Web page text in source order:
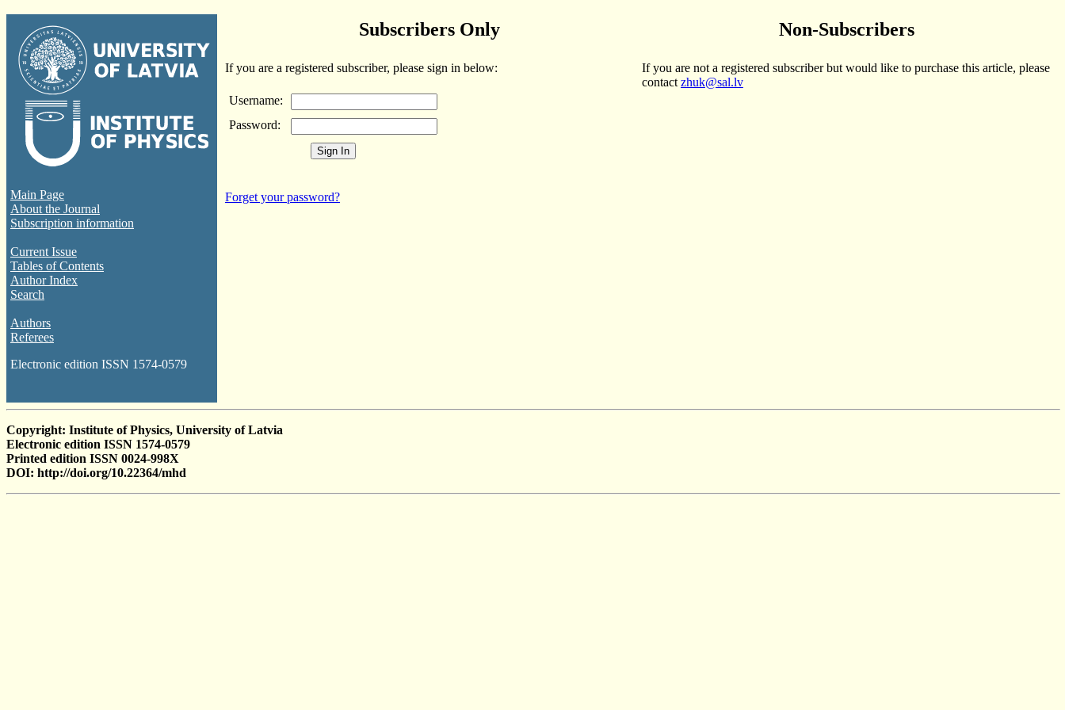
Main Page
About the Journal
Subscription information
Current Issue
Tables of Contents
Author Index
Search
Authors
Referees
Electronic edition ISSN 1574-0579
Subscribers Only Non-Subscribers
If you are a registered subscriber, please sign in below:
Username:
Password:
Forget your password?
If you are not a registered subscriber but would like to purchase this article, please
contact zhuk@sal.lv
Copyright: Institute of Physics, University of Latvia
Electronic edition ISSN 1574-0579
Printed edition ISSN 0024-998X
DOI: http://doi.org/10.22364/mhd